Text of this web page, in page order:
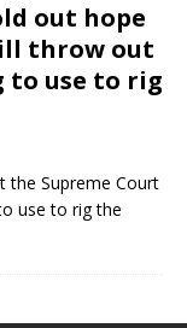
out hope
throw out
to use to rig
the Supreme Court
use to rig the